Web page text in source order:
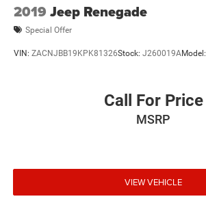
2019 Jeep Renegade
Special Offer
VIN: ZACNJBB19KPK81326Stock: J260019AModel:
Call For Price
MSRP
VIEW VEHICLE